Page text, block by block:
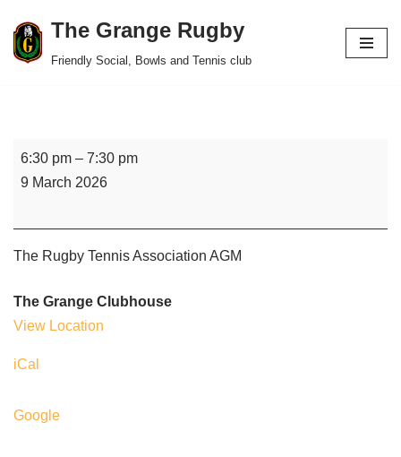
Skip
The Grange Rugby
Friendly Social, Bowls and Tennis club
6:30 pm – 7:30 pm
9 March 2026
The Rugby Tennis Association AGM
The Grange Clubhouse
View Location
iCal
Google